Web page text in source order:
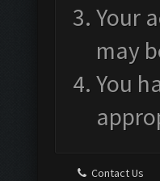
Your
may
You
Contact Us